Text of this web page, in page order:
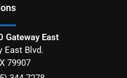
s
Gateway East
East Blvd.
79907